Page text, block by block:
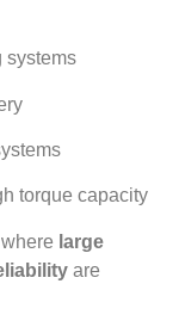
systems
torque capacity
large
are